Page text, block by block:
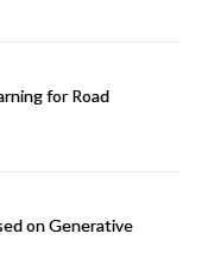
for Road
on Generative